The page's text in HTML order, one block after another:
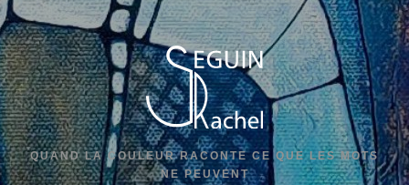
QUAND LA COULEUR RACONTE CE QUE LES MOTS
NE PEUVENT